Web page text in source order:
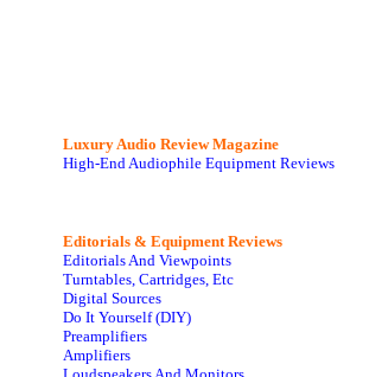
Luxury Audio Review Magazine
High-End Audiophile Equipment Reviews
Editorials & Equipment Reviews
Editorials And Viewpoints
Turntables, Cartridges, Etc
Digital Sources
Do It Yourself (DIY)
Preamplifiers
Amplifiers